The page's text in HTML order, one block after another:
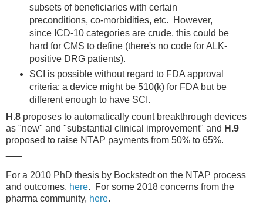
subsets of beneficiaries with certain
preconditions, co-morbidities, etc. However,
since ICD-10 categories are crude, this could be
hard for CMS to define (there's no code for ALK-
positive DRG patients).
SCI is possible without regard to FDA approval
criteria; a device might be 510(k) for FDA but be
different enough to have SCI.
H.8 proposes to automatically count breakthrough devices
as "new" and "substantial clinical improvement" and H.9
proposed to raise NTAP payments from 50% to 65%.
For a 2010 PhD thesis by Bockstedt on the NTAP process
and outcomes, here. For some 2018 concerns from the
pharma community, here.